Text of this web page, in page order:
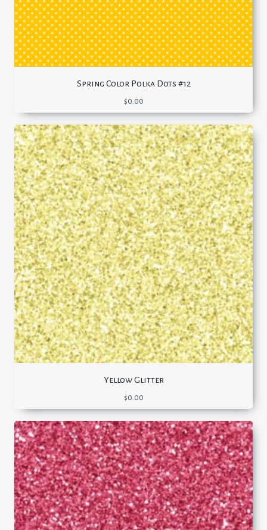
Spring Color Polka Dots #12
$0.00
Yellow Glitter
$0.00